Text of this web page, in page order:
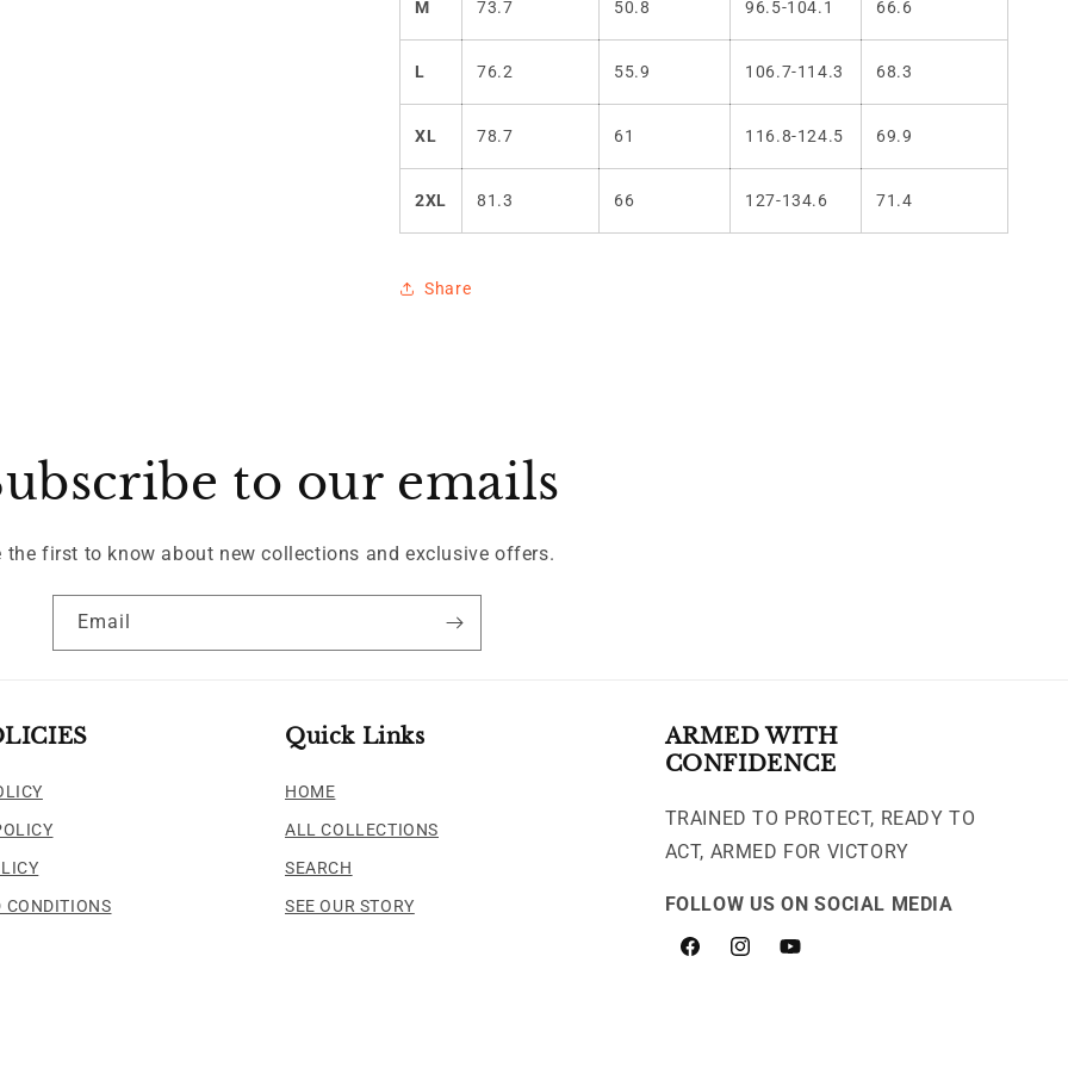
M 73.7 50.8 96.5-104.1 66.6
L 76.2 55.9 106.7-114.3 68.3
XL 78.7 61 116.8-124.5 69.9
2XL 81.3 66 127-134.6 71.4
Share
to our emails
the first to know about new collections and exclusive offers.
Email
CONDITIONS
Quick Links
HOME
ALL COLLECTIONS
SEARCH
SEE OUR STORY
ARMED WITH
CONFIDENCE
TRAINED TO PROTECT, READY TO
ACT, ARMED FOR VICTORY
FOLLOW US ON SOCIAL MEDIA
FacebookInstagramYouTube